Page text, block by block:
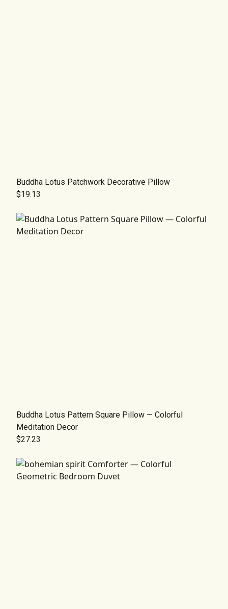
Buddha Lotus Patchwork Decorative Pillow
$19.13
Buddha Lotus Pattern Square Pillow — Colorful
Meditation Decor
$27.23